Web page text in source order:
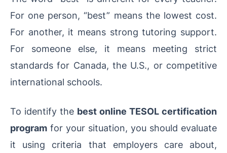
For one person, “best” means the lowest cost.
For another, it means strong tutoring support.
For someone else, it means meeting strict
standards for Canada, the U.S., or competitive
international schools.
To identify the best online TESOL certification
program for your situation, you should evaluate
it using criteria that employers care about,